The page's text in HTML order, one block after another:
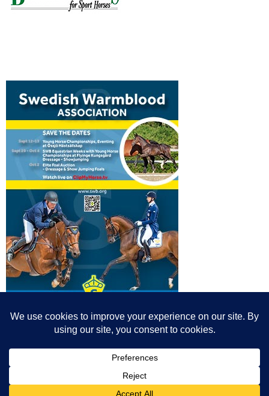
photographers
Site designed by Peter Llewellyn - peter@peterllewellyn.com